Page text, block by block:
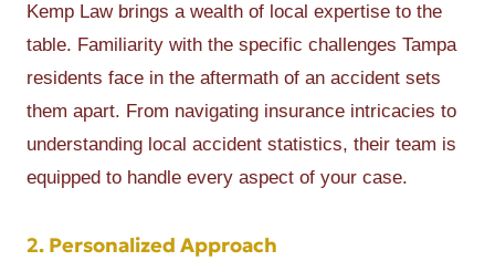
Kemp Law brings a wealth of local expertise to the
table. Familiarity with the specific challenges Tampa
residents face in the aftermath of an accident sets
them apart. From navigating insurance intricacies to
understanding local accident statistics, their team is
equipped to handle every aspect of your case.
2. Personalized Approach